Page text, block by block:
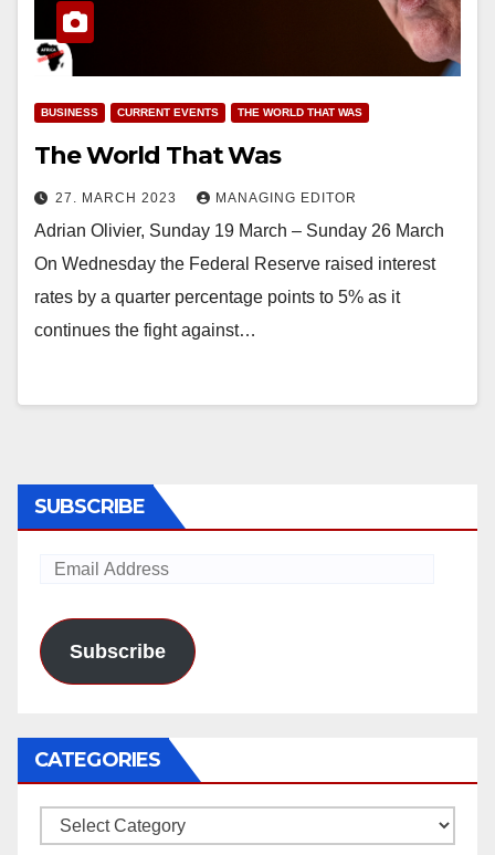
BUSINESS CURRENT EVENTS THE WORLD THAT WAS
The World That Was
27. MARCH 2023 MANAGING EDITOR
Adrian Olivier, Sunday 19 March – Sunday 26 March
On Wednesday the Federal Reserve raised interest
rates by a quarter percentage points to 5% as it
continues the fight against…
SUBSCRIBE
Email
Subscribe
CATEGORIES
Categories